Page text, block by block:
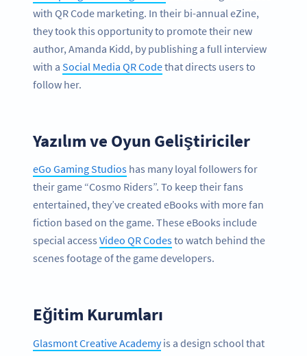
with QR Code marketing. In their bi-annual eZine,
they took this opportunity to promote their new
author, Amanda Kidd, by publishing a full interview
with a Social Media QR Codethat directs users to
follow her.
Yazılım ve Oyun Geliştiriciler
eGo Gaming Studios has many loyal followers for
their game “Cosmo Riders”. To keep their fans
entertained, they’ve created eBooks with more fan
fiction based on the game. These eBooks include
special access Video QR Codesto watch behind the
scenes footage of the game developers.
Eğitim Kurumları
Glasmont Creative Academyis a design school that